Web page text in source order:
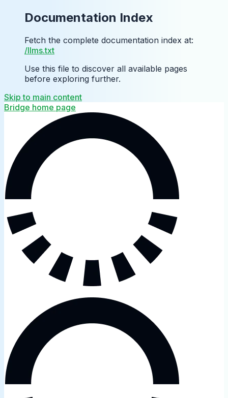
Documentation Index
Fetch the complete documentation index at:
/llms.txt
Use this file to discover all available pages
before exploring further.
Skip to main content
Bridge home page